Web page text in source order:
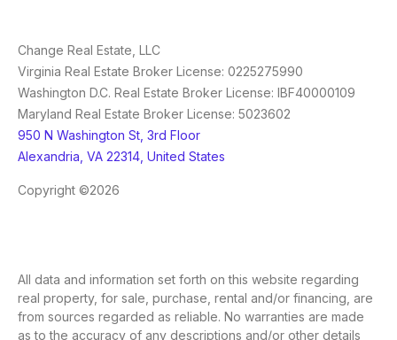
Change Real Estate, LLC
Virginia Real Estate Broker License: 0225275990
Washington D.C. Real Estate Broker License: IBF40000109
Maryland Real Estate Broker License: 5023602
950 N Washington St, 3rd Floor
Alexandria, VA 22314, United States
Copyright ©2026
All data and information set forth on this website regarding
real property, for sale, purchase, rental and/or financing, are
from sources regarded as reliable. No warranties are made
as to the accuracy of any descriptions and/or other details